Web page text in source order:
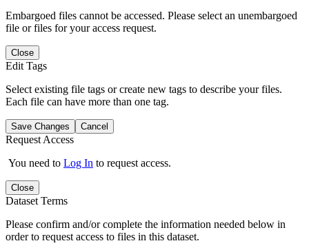
Embargoed files cannot be accessed. Please select an unembargoed
file or files for your access request.
Close
Edit Tags
Select existing file tags or create new tags to describe your files.
Each file can have more than one tag.
Save Changes Cancel
Request Access
You need to Log In to request access.
Close
Dataset Terms
Please confirm and/or complete the information needed below in
order to request access to files in this dataset.